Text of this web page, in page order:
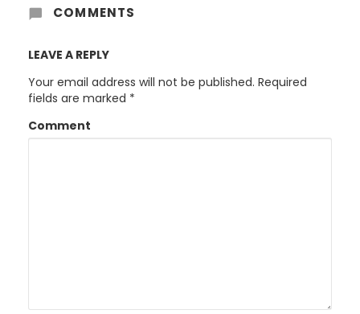
COMMENTS
LEAVE A REPLY
Your email address will not be published. Required
fields are marked *
Comment